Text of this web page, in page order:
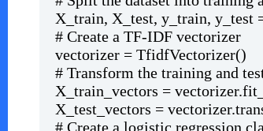
X_train, X_test, y_train,
# Create a TF-IDF vectorizer
vectorizer = TfidfVectorizer()
# Transform the training and
X_train_vectors =
X_test_vectors =
# Create a logistic regression